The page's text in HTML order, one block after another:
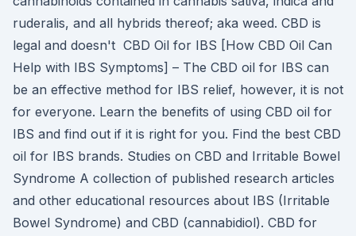
ruderalis, and all hybrids thereof; aka weed. CBD is
legal and doesn't CBD Oil for IBS [How CBD Oil Can
Help with IBS Symptoms] – The CBD oil for IBS can
be an effective method for IBS relief, however, it is not
for everyone. Learn the benefits of using CBD oil for
IBS and find out if it is right for you. Find the best CBD
oil for IBS brands. Studies on CBD and Irritable Bowel
Syndrome A collection of published research articles
and other educational resources about IBS (Irritable
Bowel Syndrome) and CBD (cannabidiol). CBD for